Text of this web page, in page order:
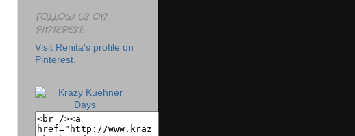
FOLLOW US ON
PINTEREST:
Visit Renita's profile on
Pinterest.